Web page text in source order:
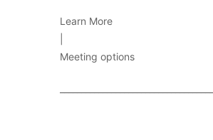
Learn More
Meeting options